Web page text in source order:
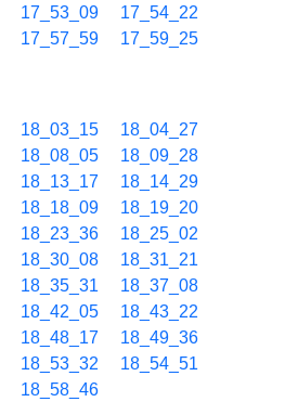
17_53_09
17_54_22
17_57_59 17_59_25
18_03_15
18_04_27
18_08_05
18_09_28
18_13_17
18_14_29
18_18_09
18_19_20
18_23_36
18_25_02
18_30_08
18_31_21
18_35_31
18_37_08
18_42_05
18_43_22
18_48_17
18_49_36
18_53_32
18_54_51
18_58_46